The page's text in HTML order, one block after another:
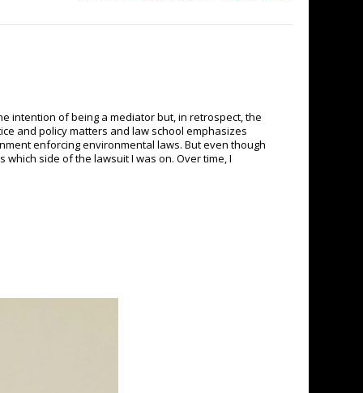
intention of being a mediator but, in retrospect, the
and policy matters and law school emphasizes
enforcing environmental laws. But even though
side of the lawsuit I was on. Over time, I